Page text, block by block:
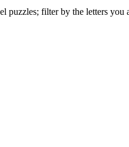
puzzles; filter by the letters